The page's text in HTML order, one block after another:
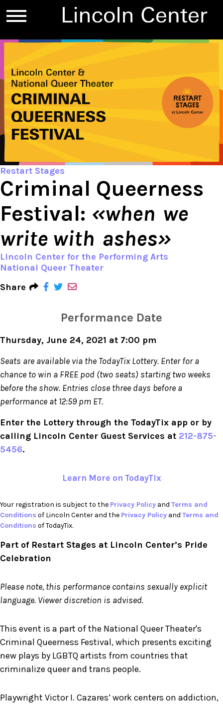
Restart Stages
Criminal Queerness
Festival: «when we
write with ashes»
Lincoln Center for the Performing Arts
National Queer Theater
Share
Performance Date
Thursday, June 24, 2021 at 7:00 pm
Seats are available via the TodayTix Lottery. Enter for a
chance to win a FREE pod (two seats) starting two weeks
before the show. Entries close three days before a
performance at 12:59 pm ET.
Enter the Lottery through the TodayTix app or by
calling Lincoln Center Guest Services at 212-875-
5456.
Learn More on TodayTix
Your registration is subject to the Privacy Policy and Terms and
Conditions of Lincoln Center and the Privacy Policy and Terms and
Conditions of TodayTix.
Part of Restart Stages at Lincoln Center’s Pride
Celebration
Please note, this performance contains sexually explicit
language. Viewer discretion is advised.
This event is a part of the National Queer Theater's
Criminal Queerness Festival, which presents exciting
new plays by LGBTQ artists from countries that
criminalize queer and trans people.
Playwright Victor I. Cazares’ work centers on addiction,